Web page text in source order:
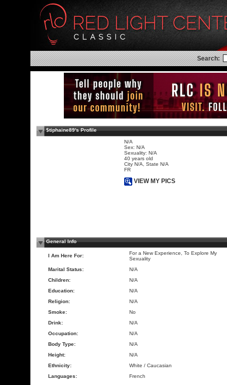
Search:
$tiphaine89's Profile
N/A
Sex: N/A
Sexuality: N/A
40 years old
City N/A, State N/A
FR
VIEW MY PICS
General Info
I Am Here For:
For a New Experience, To Explore My
Sexuality
Marital Status:
N/A
Children:
N/A
Education:
N/A
Religion:
N/A
Smoke:
No
Drink:
N/A
Occupation:
N/A
Body Type:
N/A
Height:
N/A
Ethnicity:
White / Caucasian
Languages:
French